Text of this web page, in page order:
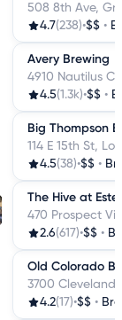
508 8th Ave,
4.7(238)•$$ •
Avery Brewing
4910 Nautilus
4.5(1.3k)•$$ •
Big Thompson
114 E 15th St,
4.5(38)•$$ •
The Hive at
470 Prospect
2.6(617)•$$ •
Old Colorado
3700 Cleveland
4.2(17)•$$ •